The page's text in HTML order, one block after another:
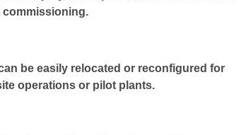
commissioning.
be easily relocated or reconfigured for
operations or pilot plants.